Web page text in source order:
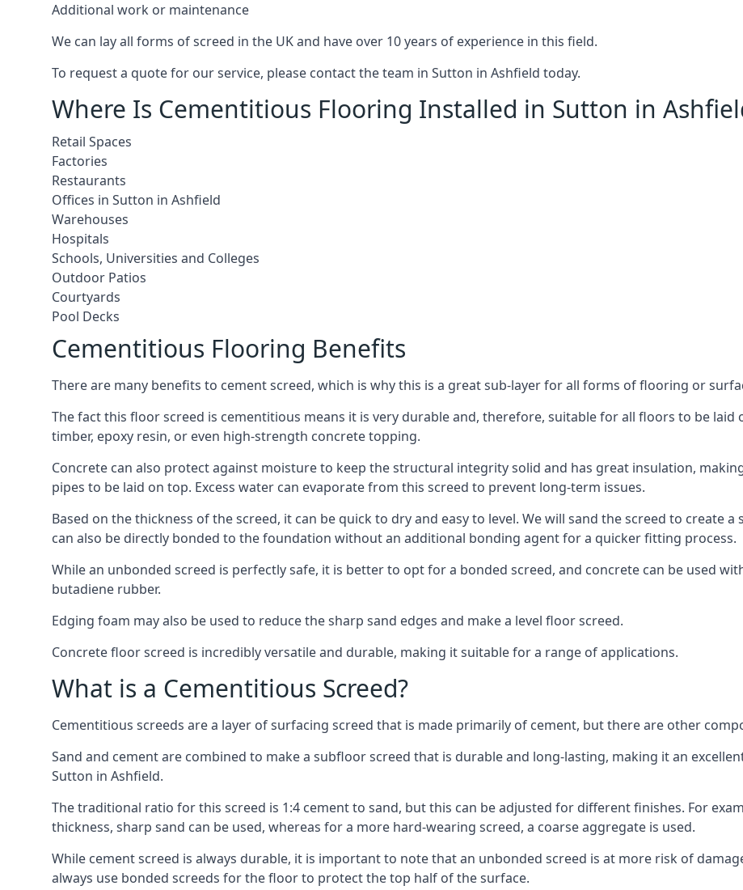
Additional work or maintenance
We can lay all forms of screed in the UK and have over 10 years of experience in this field.
To request a quote for our service, please contact the team in Sutton in Ashfield today.
Where Is Cementitious Flooring Installed in Sutton in
Retail Spaces
Factories
Restaurants
Offices in Sutton in Ashfield
Warehouses
Hospitals
Schools, Universities and Colleges
Outdoor Patios
Courtyards
Pool Decks
Cementitious Flooring Benefits
There are many benefits to cement screed, which is why this is a great sub-layer for all forms of flooring or
The fact this floor screed is cementitious means it is very durable and, therefore, suitable for all floors to be
timber, epoxy resin, or even high-strength concrete topping.
Concrete can also protect against moisture to keep the structural integrity solid and has great insulation,
pipes to be laid on top. Excess water can evaporate from this screed to prevent long-term issues.
Based on the thickness of the screed, it can be quick to dry and easy to level. We will sand the screed to create a
can also be directly bonded to the foundation without an additional bonding agent for a quicker fitting process.
While an unbonded screed is perfectly safe, it is better to opt for a bonded screed, and concrete can be used
butadiene rubber.
Edging foam may also be used to reduce the sharp sand edges and make a level floor screed.
Concrete floor screed is incredibly versatile and durable, making it suitable for a range of applications.
What is a Cementitious Screed?
Cementitious screeds are a layer of surfacing screed that is made primarily of cement, but there are other
Sand and cement are combined to make a subfloor screed that is durable and long-lasting, making it an
Sutton in Ashfield.
The traditional ratio for this screed is 1:4 cement to sand, but this can be adjusted for different finishes. For
thickness, sharp sand can be used, whereas for a more hard-wearing screed, a coarse aggregate is used.
While cement screed is always durable, it is important to note that an unbonded screed is at more risk of
always use bonded screeds for the floor to protect the top half of the surface.